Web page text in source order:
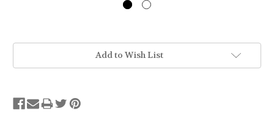
Out
Add to Wish List